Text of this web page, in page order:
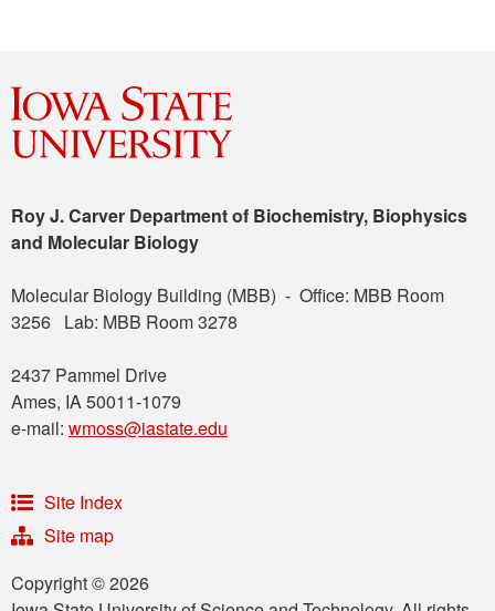
Roy J. Carver Department of Biochemistry, Biophysics
and Molecular Biology
Molecular Biology Building (MBB) - Office: MBB Room
3256 Lab: MBB Room 3278
2437 Pammel Drive
Ames, IA 50011-1079
e-mail: wmoss@iastate.edu
Site Index
Site map
Copyright © 2026